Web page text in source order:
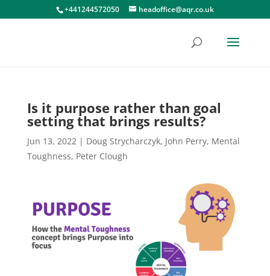
+441244572050 headoffice@aqr.co.uk
Is it purpose rather than goal
setting that brings results?
Jun 13, 2022| Doug Strycharczyk, John Perry, Mental
Toughness, Peter Clough